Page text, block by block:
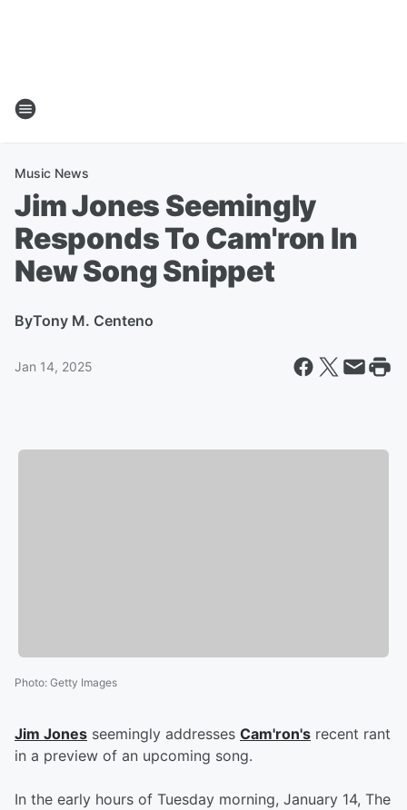
Music News
Jim Jones Seemingly
Responds To Cam'ron In
New Song Snippet
ByTony M. Centeno
Jan 14, 2025
Photo: Getty Images
Jim Jones seemingly addresses Cam'ron's recent rant
in a preview of an upcoming song.
In the early hours of Tuesday morning, January 14, The